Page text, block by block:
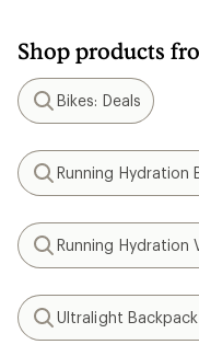
Shop products
Search
Bikes: Deals
Search
Running Hydration
Search
Running Hydration
Search
Ultralight